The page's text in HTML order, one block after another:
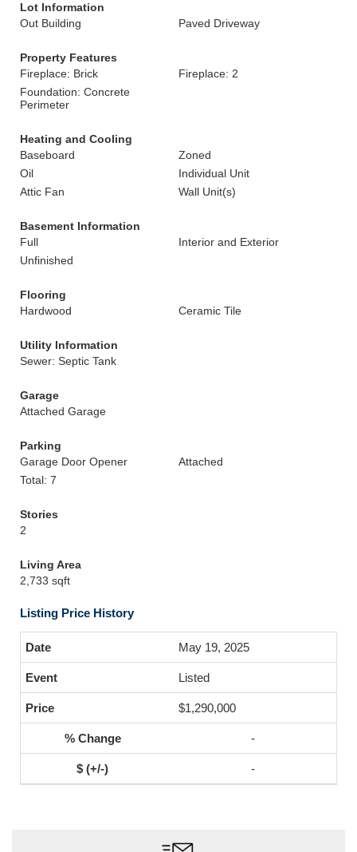
Lot Information
Out Building
Paved Driveway
Property Features
Fireplace: Brick
Fireplace: 2
Foundation: Concrete
Perimeter
Heating and Cooling
Baseboard
Zoned
Oil
Individual Unit
Attic Fan
Wall Unit(s)
Basement Information
Full
Interior and Exterior
Unfinished
Flooring
Hardwood
Ceramic Tile
Utility Information
Sewer: Septic Tank
Garage
Attached Garage
Parking
Garage Door Opener
Attached
Total: 7
Stories
2
Living Area
2,733 sqft
Listing Price History
May 19, 2025
Listed
$1,290,000
-
-